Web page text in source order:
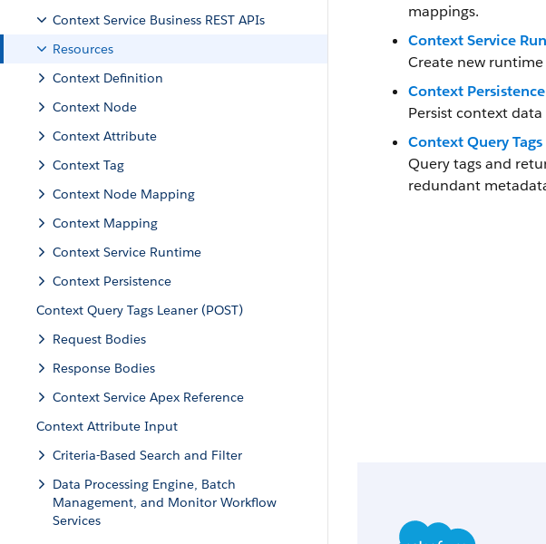
Context Service Business REST APIs
Resources
Context Definition
Context Node
Context Attribute
Context Tag
Context Node Mapping
Context Mapping
Context Service Runtime
Context Persistence
Context Query Tags Leaner (POST)
Request Bodies
Response Bodies
Context Service Apex Reference
Context Attribute Input
Criteria-Based Search and Filter
Data Processing Engine, Batch
Management, and Monitor Workflow
Services
mappings.
Context Service
Create new
Context Persistence
Persist context
Context Query Tags
Query tags and
redundant